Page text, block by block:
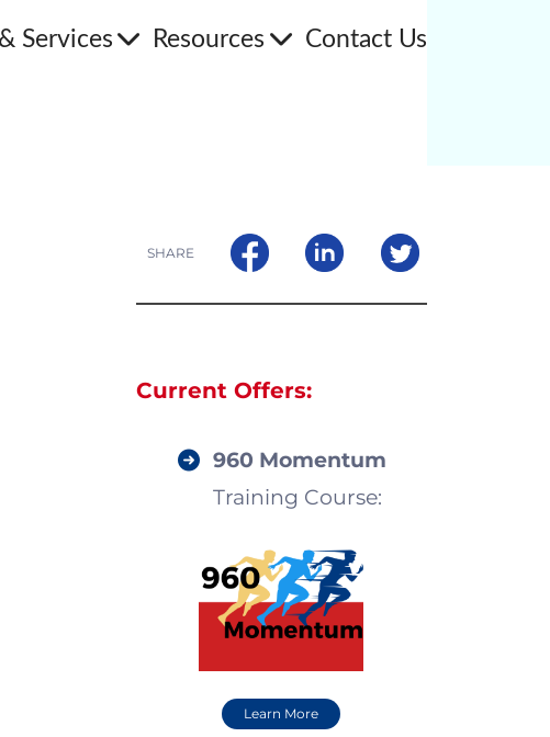
Services Resources Contact Us
SHARE
Current Offers:
960 Momentum
Training Course:
Learn More